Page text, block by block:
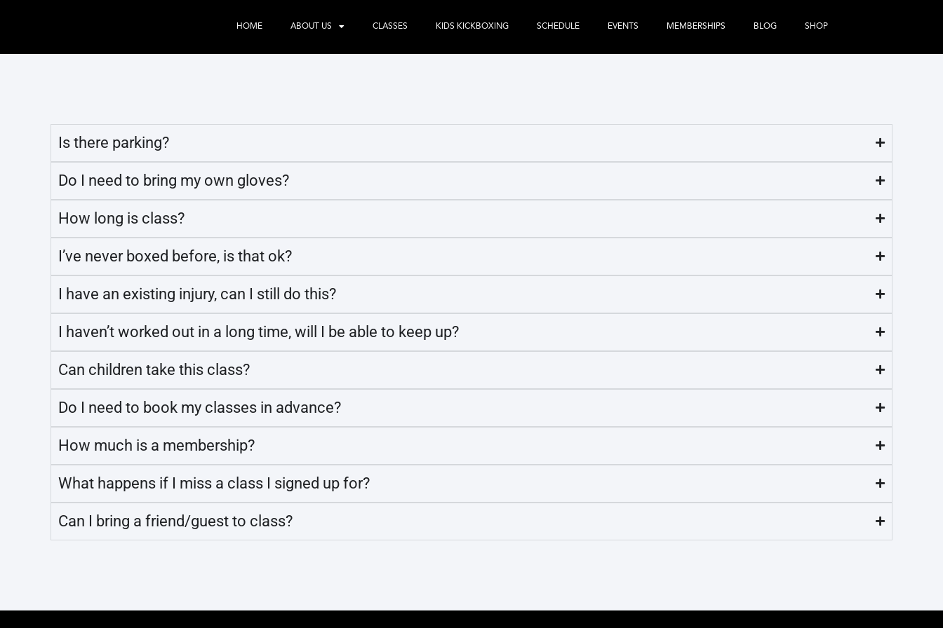
HOME ABOUT US CLASSES KIDS KICKBOXING SCHEDULE EVENTS MEMBERSHIPS BLOG SHOP
Is there parking?​
Do I need to bring my own gloves?​
How long is class?
I’ve never boxed before, is that ok?
I have an existing injury, can I still do this?
I haven’t worked out in a long time, will I be able to keep up?
Can children take this class?
Do I need to book my classes in advance?
How much is a membership?
What happens if I miss a class I signed up for?
Can I bring a friend/guest to class?